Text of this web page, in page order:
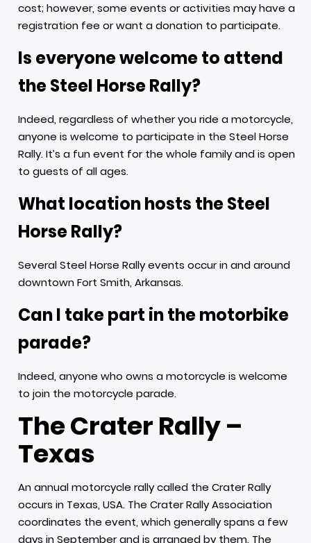
cost; however, some events or activities may have a
registration fee or want a donation to participate.
Is everyone welcome to attend
the Steel Horse Rally?
Indeed, regardless of whether you ride a motorcycle,
anyone is welcome to participate in the Steel Horse
Rally. It’s a fun event for the whole family and is open
to guests of all ages.
What location hosts the Steel
Horse Rally?
Several Steel Horse Rally events occur in and around
downtown Fort Smith, Arkansas.
Can I take part in the motorbike
parade?
Indeed, anyone who owns a motorcycle is welcome
to join the motorcycle parade.
The Crater Rally –
Texas
An annual motorcycle rally called the Crater Rally
occurs in Texas, USA. The Crater Rally Association
coordinates the event, which generally spans a few
days in September and is arranged by them. The